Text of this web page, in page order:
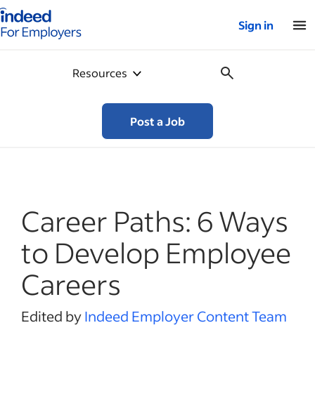
for employers – Home
Sign in
Resources
Post a Job
Career Paths: 6 Ways
to Develop Employee
Careers
Edited byIndeed Employer Content Team